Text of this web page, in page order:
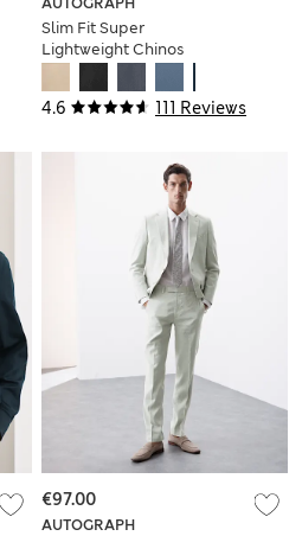
4.6 111 Reviews
Slim Fit Super
Lightweight Chinos
AUTOGRAPH
€97.00